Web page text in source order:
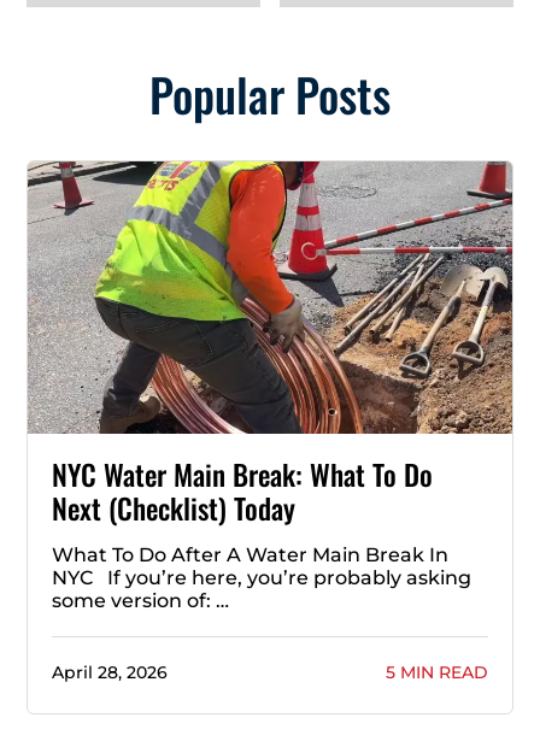
Popular Posts
NYC Water Main Break: What To Do
Next (Checklist) Today
What To Do After A Water Main Break In
NYC If you’re here, you’re probably asking
some version of: …
April 28, 2026 5 MIN READ